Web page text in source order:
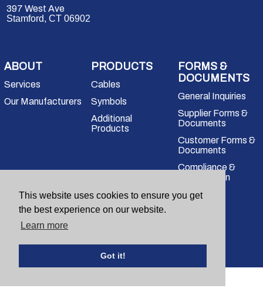
This website uses cookies to ensure you get
the best experience on our website.
Learn more
Got it!
397 West Ave
Stamford, CT 06902
ABOUT
Services
Our Manufacturers
PRODUCTS
Cables
Symbols
Additional
Products
FORMS &
DOCUMENTS
General Inquiries
Supplier Forms &
Documents
Customer Forms &
Documents
Compliance &
Certification
(203) 705-2100
sales@mbelect.com